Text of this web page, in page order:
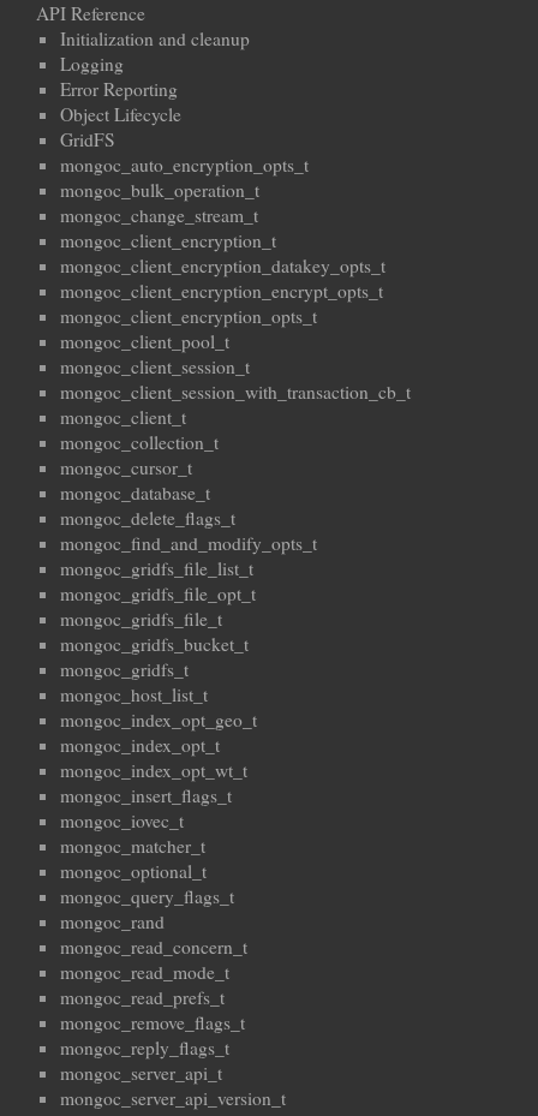
API Reference
Initialization and cleanup
Logging
Error Reporting
Object Lifecycle
GridFS
mongoc_auto_encryption_opts_t
mongoc_bulk_operation_t
mongoc_change_stream_t
mongoc_client_encryption_t
mongoc_client_encryption_datakey_opts_t
mongoc_client_encryption_encrypt_opts_t
mongoc_client_encryption_opts_t
mongoc_client_pool_t
mongoc_client_session_t
mongoc_client_session_with_transaction_cb_t
mongoc_client_t
mongoc_collection_t
mongoc_cursor_t
mongoc_database_t
mongoc_delete_flags_t
mongoc_find_and_modify_opts_t
mongoc_gridfs_file_list_t
mongoc_gridfs_file_opt_t
mongoc_gridfs_file_t
mongoc_gridfs_bucket_t
mongoc_gridfs_t
mongoc_host_list_t
mongoc_index_opt_geo_t
mongoc_index_opt_t
mongoc_index_opt_wt_t
mongoc_insert_flags_t
mongoc_iovec_t
mongoc_matcher_t
mongoc_optional_t
mongoc_query_flags_t
mongoc_rand
mongoc_read_concern_t
mongoc_read_mode_t
mongoc_read_prefs_t
mongoc_remove_flags_t
mongoc_reply_flags_t
mongoc_server_api_t
mongoc_server_api_version_t